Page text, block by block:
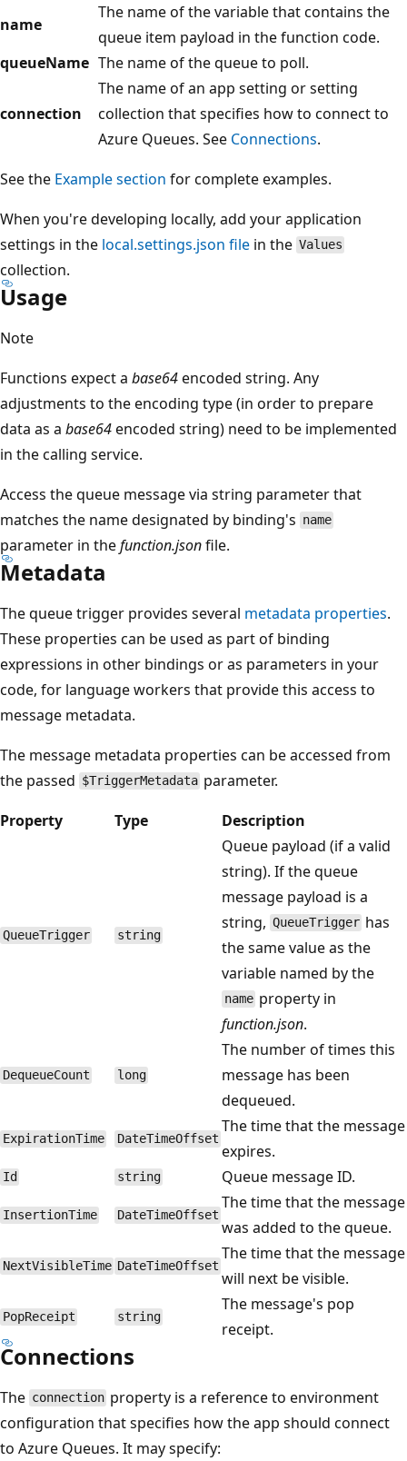
name
The name of the variable that contains the
queue item payload in the function code.
queueName The name of the queue to poll.
connection
The name of an app setting or setting
collection that specifies how to connect to
Azure Queues. See Connections.
See the Example section for complete examples.
When you're developing locally, add your application
settings in the local.settings.json file in the Values
collection.
Usage
Note
Functions expect a base64encoded string. Any
adjustments to the encoding type (in order to prepare
data as a base64encoded string) need to be implemented
in the calling service.
Access the queue message via string parameter that
matches the name designated by binding's name
parameter in thefunction.jsonfile.
Metadata
The queue trigger provides several metadata properties.
These properties can be used as part of binding
expressions in other bindings or as parameters in your
code, for language workers that provide this access to
message metadata.
The message metadata properties can be accessed from
the passed $TriggerMetadata parameter.
Property
Type Description
QueueTrigger string
Queue payload (if a valid
string). If the queue
message payload is a
string, QueueTrigger has
the same value as the
variable named by the
name property in
function.json.
DequeueCount long
The number of times this
message has been
dequeued.
ExpirationTime DateTimeOffset
The time that the message
expires.
Id string Queue message ID.
InsertionTime DateTimeOffset
The time that the message
was added to the queue.
NextVisibleTime DateTimeOffset
The time that the message
will next be visible.
PopReceipt string
The message's pop
receipt.
Connections
The connection property is a reference to environment
configuration that specifies how the app should connect
to Azure Queues. It may specify: